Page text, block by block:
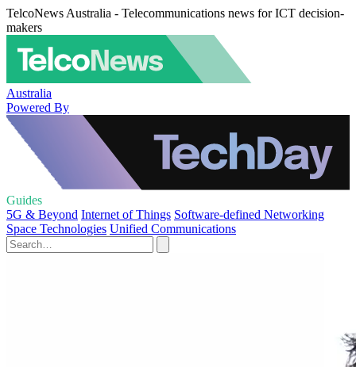
TelcoNews Australia - Telecommunications news for ICT decision-
makers
Australia
Powered By
Guides
5G & Beyond Internet of Things Software-defined Networking
Space Technologies Unified Communications